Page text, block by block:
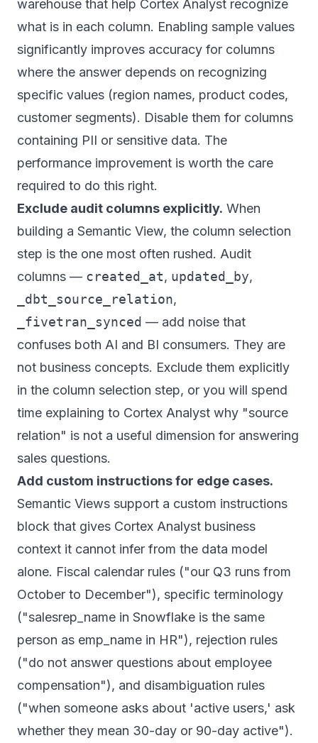
warehouse that help Cortex Analyst recognize
what is in each column. Enabling sample values
significantly improves accuracy for columns
where the answer depends on recognizing
specific values (region names, product codes,
customer segments). Disable them for columns
containing PII or sensitive data. The
performance improvement is worth the care
required to do this right.
Exclude audit columns explicitly. When
building a Semantic View, the column selection
step is the one most often rushed. Audit
columns — created_at, updated_by,
_dbt_source_relation,
_fivetran_synced — add noise that
confuses both AI and BI consumers. They are
not business concepts. Exclude them explicitly
in the column selection step, or you will spend
time explaining to Cortex Analyst why "source
relation" is not a useful dimension for answering
sales questions.
Add custom instructions for edge cases.
Semantic Views support a custom instructions
block that gives Cortex Analyst business
context it cannot infer from the data model
alone. Fiscal calendar rules ("our Q3 runs from
October to December"), specific terminology
("salesrep_name in Snowflake is the same
person as emp_name in HR"), rejection rules
("do not answer questions about employee
compensation"), and disambiguation rules
("when someone asks about 'active users,' ask
whether they mean 30-day or 90-day active").